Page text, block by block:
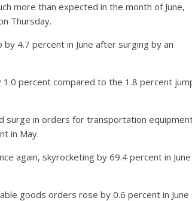
more than expected in the month of June,
Thursday.
4.7 percent in June after surging by an
percent compared to the 1.8 percent
surge in orders for transportation
in May.
again, skyrocketing by 69.4 percent in June
goods orders rose by 0.6 percent in June